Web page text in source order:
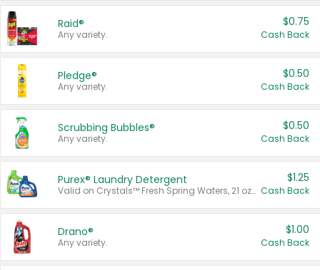
Raid®
Any variety.
$0.75
Cash Back
Pledge®
Any variety.
$0.50
Cash Back
Scrubbing Bubbles®
Any variety.
$0.50
Cash Back
Purex® Laundry Detergent
Valid on Crystals™ Fresh Spring Waters, 21 oz and Liquid Laundry Detergent, Mountain Breeze 33 Loads 50 oz, Mountain Breeze 95 oz, Natural Linen 83 Loads 150 oz, Oxi 43.5 oz, Oxi 128 oz and Ultra Liquid Laundry Detergent, Advanced Oxi with Odor Fighter 6 × 40 oz, Fresh Mountain Breeze, 2 × 170 oz, Mountain Breeze 6 × 40 oz.
$1.25
Cash Back
Drano®
Any variety.
$1.00
Cash Back